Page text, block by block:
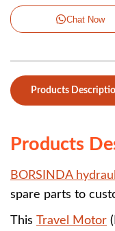
Chat Now
Products
Products
BORSINDA
spare parts to
This Travel Motor